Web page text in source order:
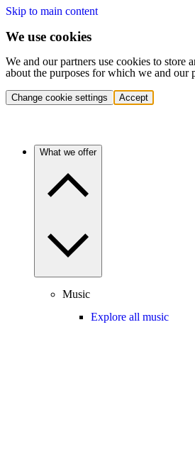
Skip to main content
We use cookies
We and our partners use cookies to store
about the purposes for which we and our
Change cookie settings Accept
What we offer
Music
Explore all music